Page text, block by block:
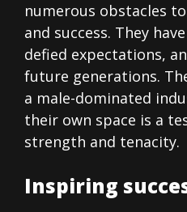
numerous obstacles
and success. They
defied expectations,
future generations.
a male-dominated
their own space is a
strength and tenacity.
Inspiring